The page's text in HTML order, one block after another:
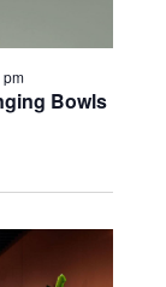
Bowls
pm